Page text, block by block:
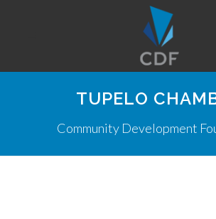
TUPELO
Community Development